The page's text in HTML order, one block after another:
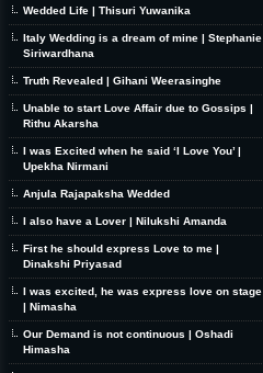
Wedded Life | Thisuri Yuwanika
Italy Wedding is a dream of mine | Stephanie
Siriwardhana
Truth Revealed | Gihani Weerasinghe
Unable to start Love Affair due to Gossips |
Rithu Akarsha
I was Excited when he said ‘I Love You’ |
Upekha Nirmani
Anjula Rajapaksha Wedded
I also have a Lover | Nilukshi Amanda
First he should express Love to me |
Dinakshi Priyasad
I was excited, he was express love on stage
| Nimasha
Our Demand is not continuous | Oshadi
Himasha